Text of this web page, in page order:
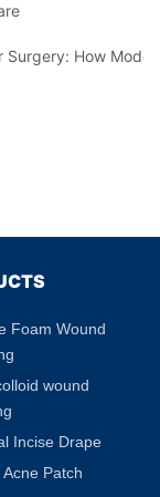
Surgery: How
Foam Wound
wound
Incise Drape
Acne Patch